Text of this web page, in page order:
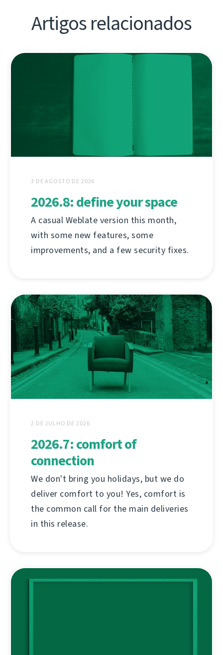
Artigos relacionados
3 DE AGOSTO DE 2026
2026.8: define your space
A casual Weblate version this month,
with some new features, some
improvements, and a few security fixes.
2 DE JULHO DE 2026
2026.7: comfort of
connection
We don't bring you holidays, but we do
deliver comfort to you! Yes, comfort is
the common call for the main deliveries
in this release.